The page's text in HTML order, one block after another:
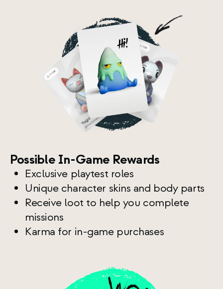
Possible In-Game Rewards
Exclusive playtest roles
Unique character skins and body parts
Receive loot to help you complete
missions
Karma for in-game purchases